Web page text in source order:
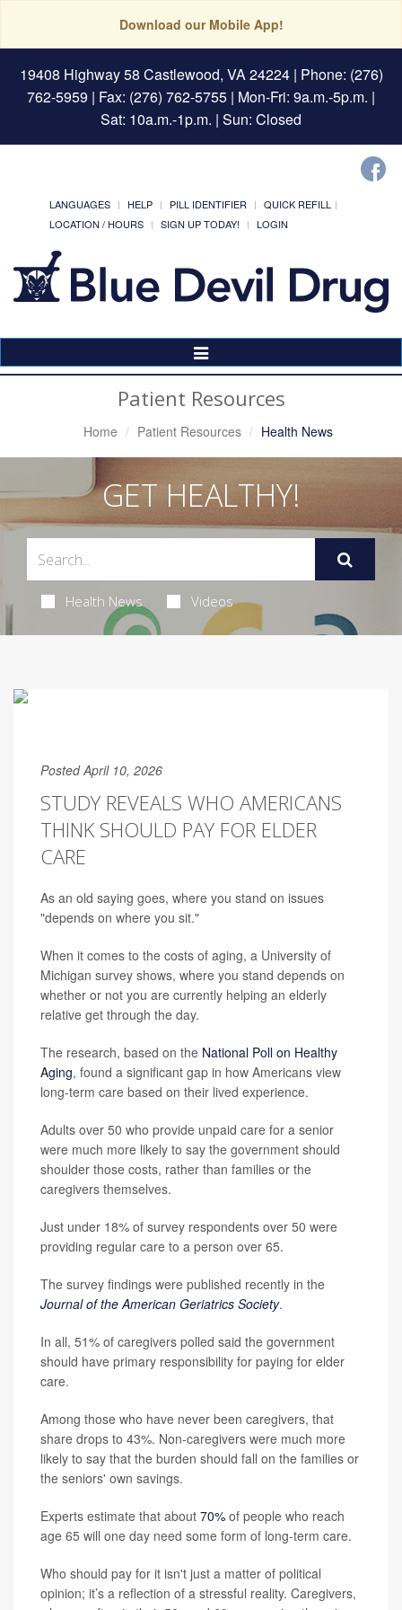
Download our Mobile App!
19408 Highway 58 Castlewood, VA 24224| Phone: (276)
762-5959 | Fax: (276) 762-5755 | Mon-Fri: 9a.m.-5p.m. |
Sat: 10a.m.-1p.m. | Sun: Closed
LANGUAGES HELP PILL IDENTIFIER
QUICK REFILL
LOCATION / HOURS
SIGN UP TODAY! LOGIN
Toggle
Navigation
Patient Resources
Home Patient Resources Health News
GET HEALTHY!
Health News Videos
Posted April 10, 2026
STUDY REVEALS WHO AMERICANS
THINK SHOULD PAY FOR ELDER
CARE
As an old saying goes, where you stand on issues
"depends on where you sit."
When it comes to the costs of aging, a University of
Michigan survey shows, where you stand depends on
whether or not you are currently helping an elderly
relative get through the day.
The research, based on the National Poll on Healthy
Aging, found a significant gap in how Americans view
long-term care based on their lived experience.
Adults over 50 who provide unpaid care for a senior
were much more likely to say the government should
shoulder those costs, rather than families or the
caregivers themselves.
Just under 18% of survey respondents over 50 were
providing regular care to a person over 65.
The survey findings were published recently in the
Journal of the American Geriatrics Society.
In all, 51% of caregivers polled said the government
should have primary responsibility for paying for elder
care.
Among those who have never been caregivers, that
share drops to 43%. Non-caregivers were much more
likely to say that the burden should fall on the families or
the seniors' own savings.
Experts estimate that about 70% of people who reach
age 65 will one day need some form of long-term care.
Who should pay for it isn't just a matter of political
opinion; it’s a reflection of a stressful reality. Caregivers,